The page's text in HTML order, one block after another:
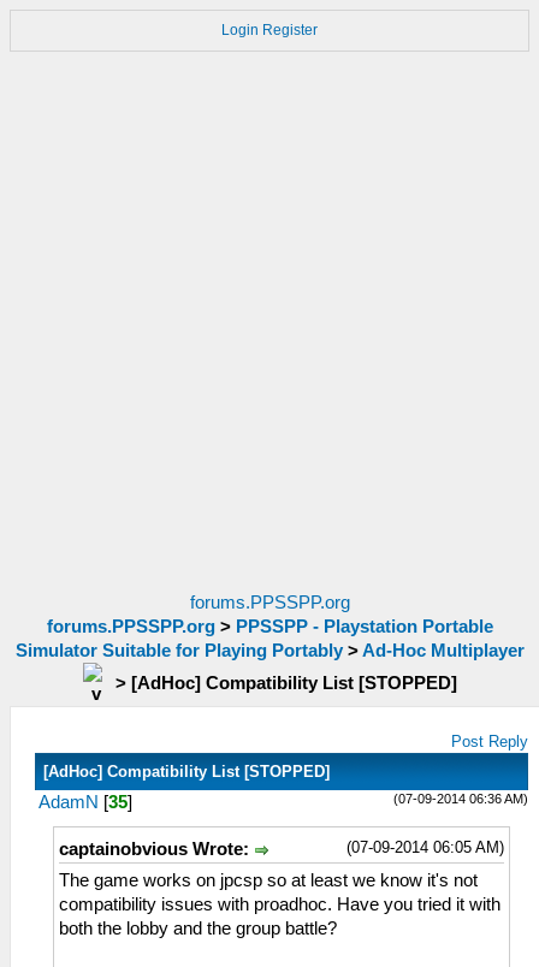
Login Register
forums.PPSSPP.org
forums.PPSSPP.org> PPSSPP - Playstation Portable
Simulator Suitable for Playing Portably>Ad-Hoc Multiplayer
> [AdHoc] Compatibility List [STOPPED]
Post Reply
[AdHoc] Compatibility List [STOPPED]
(07-09-2014 06:36 AM)
AdamN [35]
(07-09-2014 06:05 AM)
captainobvious Wrote:
The game works on jpcsp so at least we know it's not
compatibility issues with proadhoc. Have you tried it with
both the lobby and the group battle?